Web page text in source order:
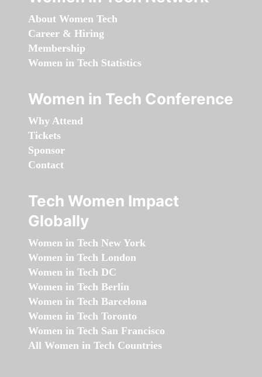
About Women Tech
Career & Hiring
Membership
Women in Tech Statistics
Women in Tech Conference
Why Attend
Tickets
Sponsor
Contact
Tech Women Impact
Globally
Women in Tech New York
Women in Tech London
Women in Tech DC
Women in Tech Berlin
Women in Tech Barcelona
Women in Tech Toronto
Women in Tech San Francisco
All Women in Tech Countries